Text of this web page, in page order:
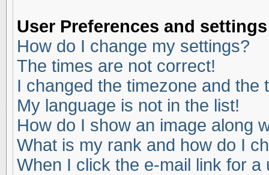
User Preferences and settings
How do I change my settings?
The times are not correct!
I changed the timezone and the
My language is not in the list!
How do I show an image along
What is my rank and how do I
When I click the e-mail link for